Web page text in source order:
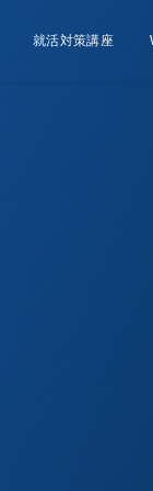
就活対策講座
Lesson